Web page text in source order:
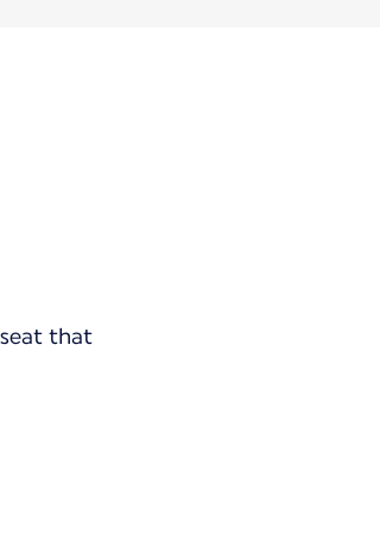
that